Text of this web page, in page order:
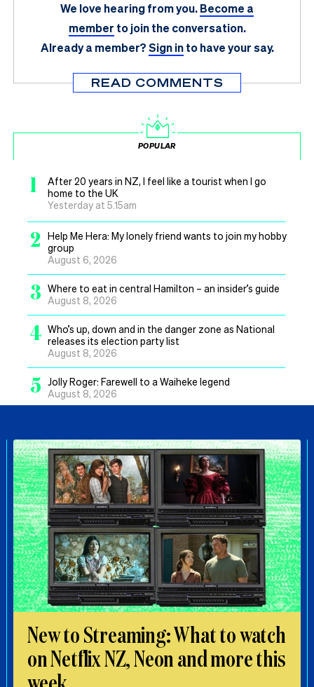
We love hearing from you.Become a
member to join the conversation.
Already a member?Sign in to have your say.
READ COMMENTS
POPULAR
1
After 20 years in NZ, I feel like a tourist when I go
home to the UK
Yesterday at 5.15am
2
Help Me Hera: My lonely friend wants to join my hobby
group
August 6, 2026
3 Where to eat in central Hamilton – an insider’s guide
August 8, 2026
4 Who’s up, down and in the danger zone as National
releases its election party list
August 8, 2026
5 Jolly Roger: Farewell to a Waiheke legend
August 8, 2026
New to Streaming: What to watch
on Netflix NZ, Neon and more this